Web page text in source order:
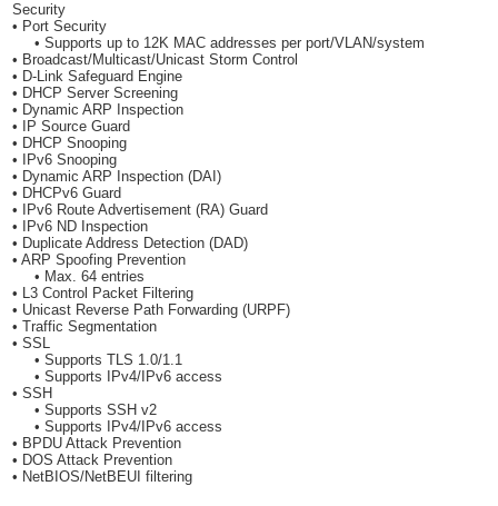
Security
• Port Security
• Supports up to 12K MAC addresses per port/VLAN/system
• Broadcast/Multicast/Unicast Storm Control
• D-Link Safeguard Engine
• DHCP Server Screening
• Dynamic ARP Inspection
• IP Source Guard
• DHCP Snooping
• IPv6 Snooping
• Dynamic ARP Inspection (DAI)
• DHCPv6 Guard
• IPv6 Route Advertisement (RA) Guard
• IPv6 ND Inspection
• Duplicate Address Detection (DAD)
• ARP Spoofing Prevention
• Max. 64 entries
• L3 Control Packet Filtering
• Unicast Reverse Path Forwarding (URPF)
• Traffic Segmentation
• SSL
• Supports TLS 1.0/1.1
• Supports IPv4/IPv6 access
• SSH
• Supports SSH v2
• Supports IPv4/IPv6 access
• BPDU Attack Prevention
• DOS Attack Prevention
• NetBIOS/NetBEUI filtering